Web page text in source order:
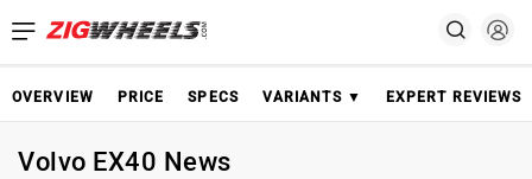
OVERVIEW PRICE SPECS VARIANTS ▼ EXPERT REVIEWS
Volvo EX40 News